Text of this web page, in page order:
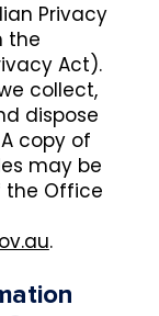
Privacy
the
Act).
collect,
dispose
copy of
may be
the Office
.